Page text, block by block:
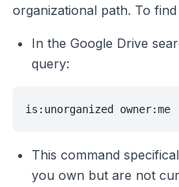
organizational path. To find
In the Google Drive
query:
is:unorganized owner:me
This command
you own but are not